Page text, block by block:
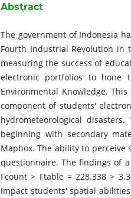
Abstract
The government of Indonesia
Fourth Industrial Revolution in
measuring the success of
electronic portfolios to hone
Environmental Knowledge.
component of students'
hydrometeorological
beginning with secondary
Mapbox. The ability to
questionnaire. The findings of
Fcount > Ftable = 228.338 >
impact students' spatial